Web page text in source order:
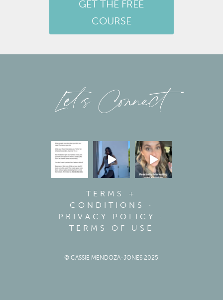
GET THE FREE
COURSE
Let’s Connect
TERMS +
CONDITIONS
·
PRIVACY POLICY
·
TERMS OF USE
© CASSIE MENDOZA-JONES 2025